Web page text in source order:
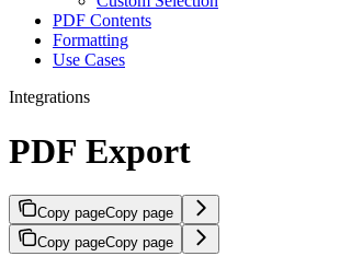
PDF Contents
Formatting
Use Cases
Integrations
PDF Export
Copy pageCopy page
Copy pageCopy page